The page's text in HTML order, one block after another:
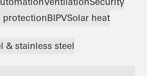
protectionBIPVSolar heat
& stainless steel